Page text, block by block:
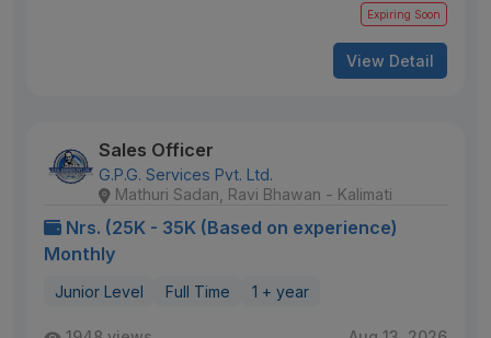
Expiring Soon
View Detail
Sales Officer
G.P.G. Services Pvt. Ltd.
Mathuri Sadan, Ravi Bhawan - Kalimati
Nrs. (25K - 35K (Based on experience)
Monthly
Junior Level Full Time 1 + year